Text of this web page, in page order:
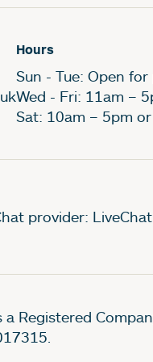
Hours
Sun - Tue: Open
Wed - Fri: 11am –
Sat: 10am – 5pm
provider: LiveChat
Registered